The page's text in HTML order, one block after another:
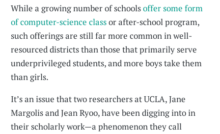
While a growing number of schoolsoffer some form
of computer-science classor after-school program,
such offerings are still far more common in well-
resourced districts than those that primarily serve
underprivileged students, and more boys take them
than girls.
It’s an issue that two researchers at UCLA, Jane
Margolis and Jean Ryoo, have been digging into in
their scholarly work—a phenomenon they call